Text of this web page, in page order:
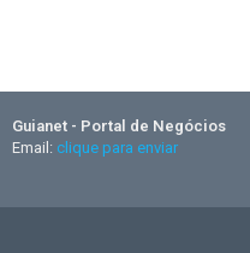
Guianet - Portal de Negócios
Email: clique para enviar